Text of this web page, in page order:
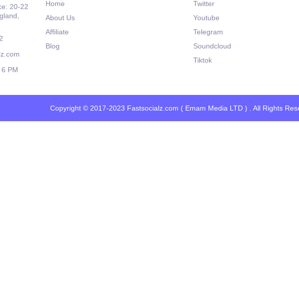
20-22
PM
Home
About Us
Affiliate
Blog
Twitter
Youtube
Telegram
Soundcloud
Tiktok
Copyright © 2017-2023 Fastsocialz.com ( Emam Media LTD ) . All Rights